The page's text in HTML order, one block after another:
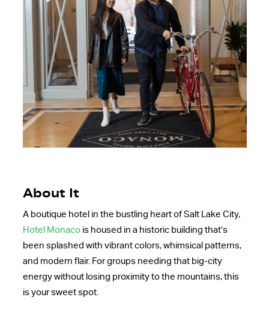
About It
A boutique hotel in the bustling heart of Salt Lake City,
Hotel Monacois housed in a historic building that’s
been splashed with vibrant colors, whimsical patterns,
and modern flair. For groups needing that big-city
energy without losing proximity to the mountains, this
is your sweet spot.